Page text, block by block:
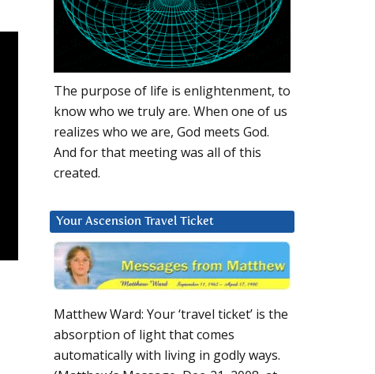
The purpose of life is enlightenment, to
know who we truly are. When one of us
realizes who we are, God meets God.
And for that meeting was all of this
created.
Your Ascension Travel Ticket
Matthew Ward: Your ‘travel ticket’ is the
absorption of light that comes
automatically with living in godly ways.